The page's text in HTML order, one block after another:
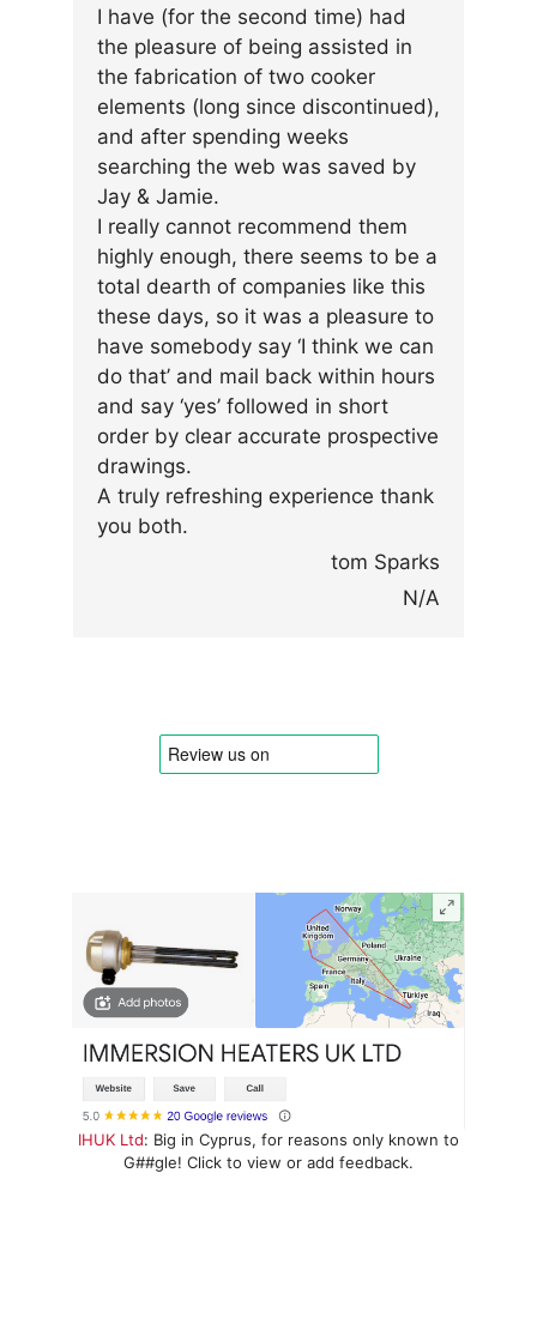
I have (for the second time) had
the pleasure of being assisted in
the fabrication of two cooker
elements (long since discontinued),
and after spending weeks
searching the web was saved by
Jay & Jamie.
I really cannot recommend them
highly enough, there seems to be a
total dearth of companies like this
these days, so it was a pleasure to
have somebody say ‘I think we can
do that’ and mail back within hours
and say ‘yes’ followed in short
order by clear accurate prospective
drawings.
A truly refreshing experience thank
you both.
tom Sparks
N/A
IHUK Ltd: Big in Cyprus, for reasons only known to
G##gle! Click to view or add feedback.